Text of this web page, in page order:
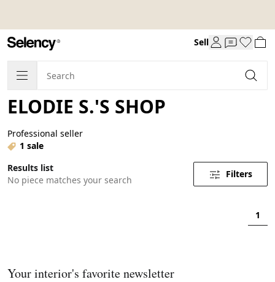
Sell
ELODIE S.'S SHOP
Professional seller
1 sale
Results list
No piece matches your search
Filters
1
Your interior's favorite newsletter